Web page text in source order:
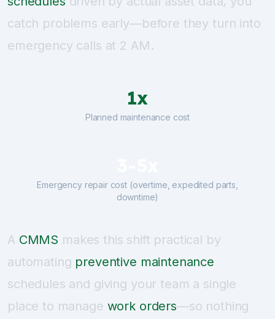
catch problems early—before they turn into
emergency calls at 2 AM.
1x
Planned maintenance cost
Emergency repair cost (overtime, expedited parts,
downtime)
A CMMS makes this shift practical by
automating preventive maintenance
schedules and giving your team a single
place to manage work orders—so nothing